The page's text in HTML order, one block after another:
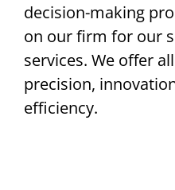
decision-making
on our firm for our
services. We offer
precision,
efficiency.